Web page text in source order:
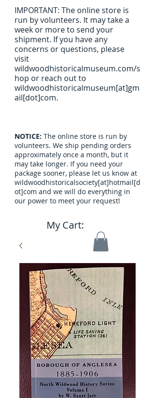
IMPORTANT: The online store is
run by volunteers. It may take a
week or more to send your
shipment. If you have any
concerns or questions, please
visit
wildwoodhistoricalmuseum.com/s
hop or reach out to
wildwoodhistoricalmuseum[at]gm
ail[dot]com.
NOTICE: The online store is run by
volunteers. We ship pending orders
approximately once a month, but it
may take longer. If you need your
package sooner, please let us know at
wildwoodhistoricalsociety[at]hotmail[d
ot]com and we will do everything in
our power to meet your request!
My Cart: